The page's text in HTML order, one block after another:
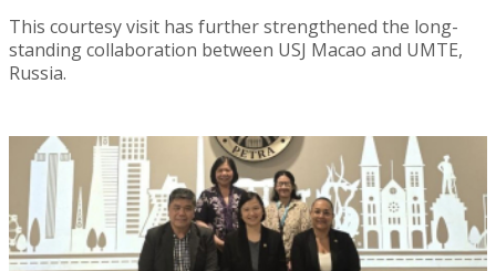
This courtesy visit has further strengthened the long-
standing collaboration between USJ Macao and UMTE,
Russia.